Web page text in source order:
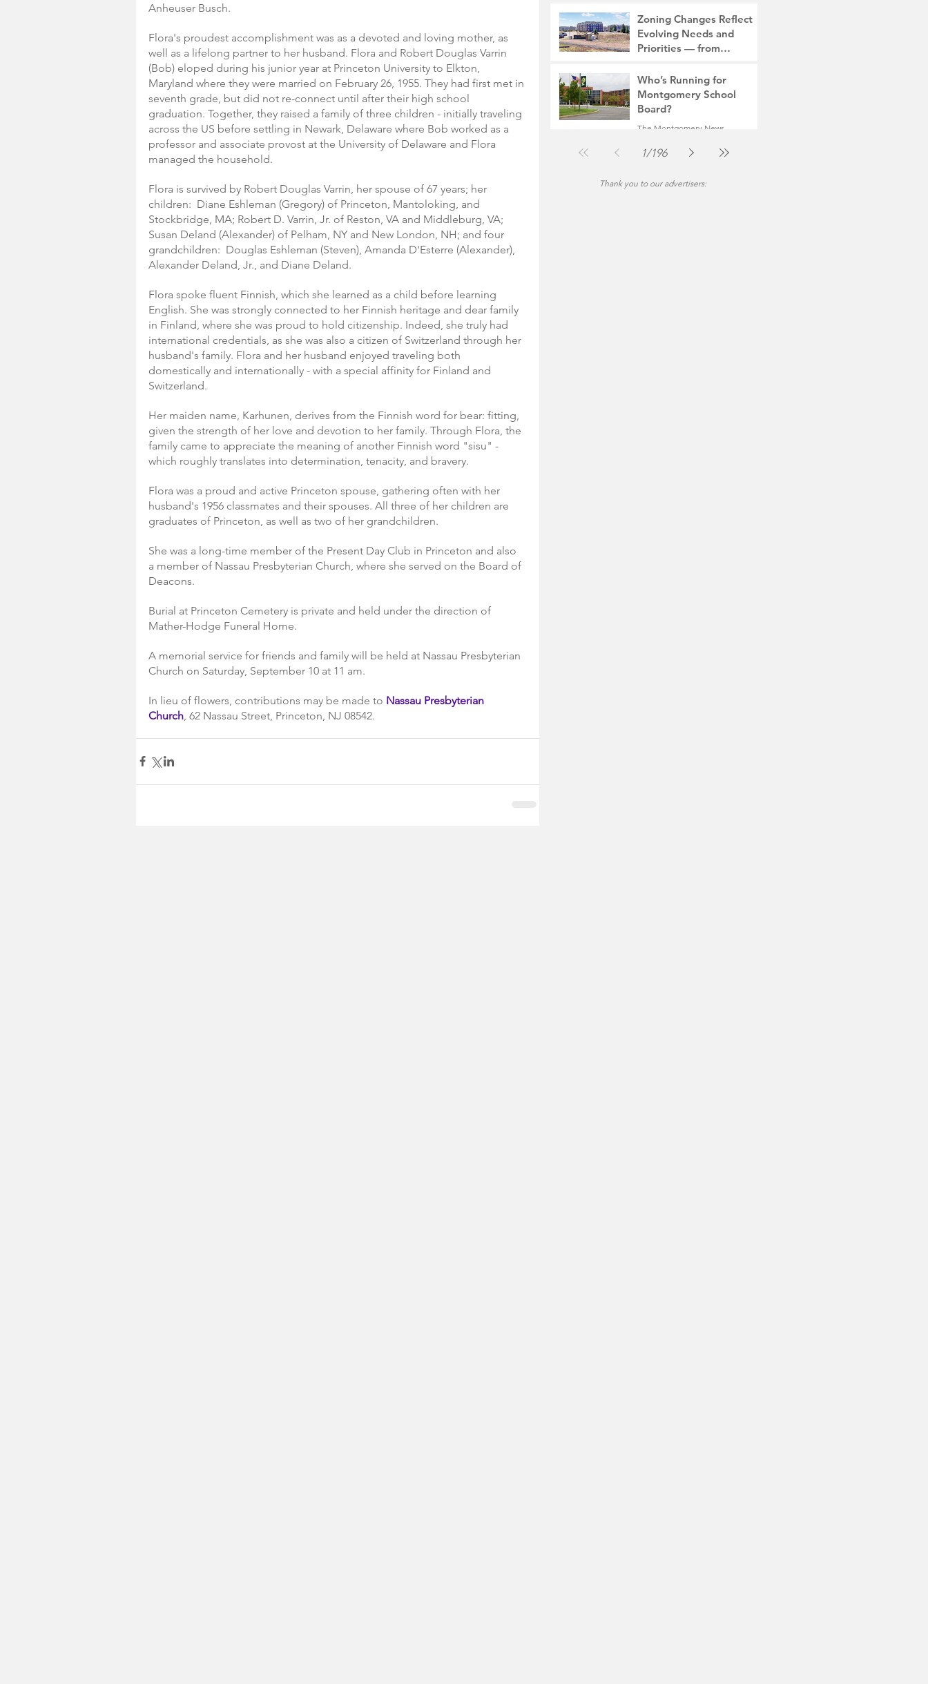
Jul 30
2 min read
Zoning Changes Reflect
Evolving Needs and
Priorities — from
Community
Jul 30
4 min read
Who’s Running for
Montgomery School
Board?
The Montgomery News
1/196
Thank you to our advertisers:
Anheuser Busch.
Flora's proudest accomplishment was as a devoted and loving mother, as
well as a lifelong partner to her husband. Flora and Robert Douglas Varrin
(Bob) eloped during his junior year at Princeton University to Elkton,
Maryland where they were married on February 26, 1955. They had first met in
seventh grade, but did not re-connect until after their high school
graduation. Together, they raised a family of three children - initially traveling
across the US before settling in Newark, Delaware where Bob worked as a
professor and associate provost at the University of Delaware and Flora
managed the household.
Flora is survived by Robert Douglas Varrin, her spouse of 67 years; her
children:  Diane Eshleman (Gregory) of Princeton, Mantoloking, and
Stockbridge, MA; Robert D. Varrin, Jr. of Reston, VA and Middleburg, VA;
Susan Deland (Alexander) of Pelham, NY and New London, NH; and four
grandchildren:  Douglas Eshleman (Steven), Amanda D'Esterre (Alexander),
Alexander Deland, Jr., and Diane Deland.
Flora spoke fluent Finnish, which she learned as a child before learning
English. She was strongly connected to her Finnish heritage and dear family
in Finland, where she was proud to hold citizenship. Indeed, she truly had
international credentials, as she was also a citizen of Switzerland through her
husband's family. Flora and her husband enjoyed traveling both
domestically and internationally - with a special affinity for Finland and
Switzerland.
Her maiden name, Karhunen, derives from the Finnish word for bear: fitting,
given the strength of her love and devotion to her family. Through Flora, the
family came to appreciate the meaning of another Finnish word "sisu" -
which roughly translates into determination, tenacity, and bravery.
Flora was a proud and active Princeton spouse, gathering often with her
husband's 1956 classmates and their spouses. All three of her children are
graduates of Princeton, as well as two of her grandchildren.
She was a long-time member of the Present Day Club in Princeton and also
a member of Nassau Presbyterian Church, where she served on the Board of
Deacons.
Burial at Princeton Cemetery is private and held under the direction of
Mather-Hodge Funeral Home.
A memorial service for friends and family will be held at Nassau Presbyterian
Church on Saturday, September 10 at 11 am.
In lieu of flowers, contributions may be made to Nassau Presbyterian
Church , 62 Nassau Street, Princeton, NJ 08542.